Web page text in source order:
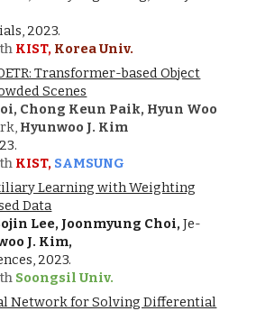
2023.
KIST, Korea Univ.
Transformer-based Object
Scenes
Chong Keun Paik, Hyun Woo
Hyunwoo J. Kim
3.
KIST, SAMSUNG
Learning with Weighting
Data
Lee, Joonmyung Choi, Je-
J. Kim,
2023.
Soongsil Univ.
Network for Solving Differential